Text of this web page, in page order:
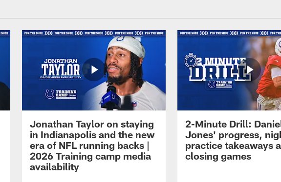
Jonathan Taylor on staying
in Indianapolis and the new
era of NFL running backs |
2026 Training camp media
availability
2-Minute Drill:
Jones' progress,
practice takeaways
closing games